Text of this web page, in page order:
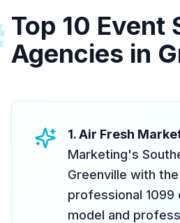
Top 10 Event
Agencies in
1. Air Fresh
Marketing's
Greenville with
professional
model and